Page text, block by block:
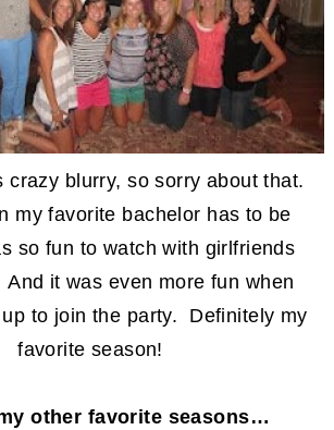
crazy blurry, so sorry about that.
my favorite bachelor has to be
so fun to watch with girlfriends
it was even more fun when
to join the party. Definitely my
favorite season!
other favorite seasons…